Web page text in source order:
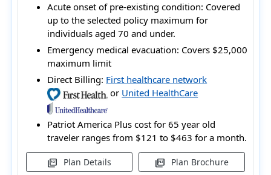
Acute onset of pre-existing condition: Covered
up to the selected policy maximum for
individuals aged 70 and under.
Emergency medical evacuation: Covers $25,000
maximum limit
Direct Billing: First healthcare network
or United HealthCare
Patriot America Plus cost for 65 year old
traveler ranges from $121 to $463 for a month.
picture_as_pdf Plan Details picture_as_pdf Plan Brochure